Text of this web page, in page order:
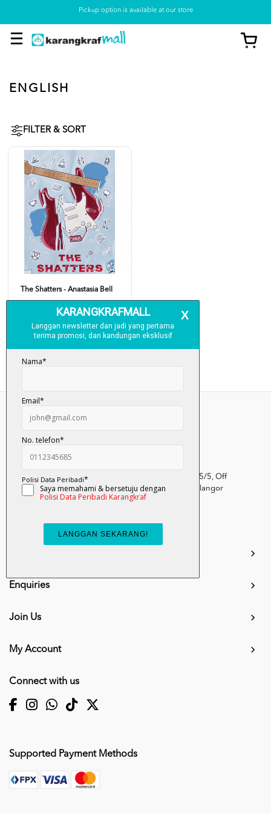
Pickup option is available at our store
ENGLISH
FILTER & SORT
The Shatters - Anastasia Bell
RM 34.00
Add To Cart
Kumpulan Media Karangkraf, Lot 1, Jalan Renggam 15/5, Off
Persiaran Selangor, Seksyen 15, 40200 Shah Alam, Selangor
Darul Ehsan.
info.mall@karangkraf.com
Enquiries
Join Us
My Account
Connect with us
Supported Payment Methods